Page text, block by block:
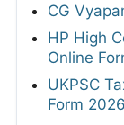
CG
HP High
Online
UKPSC
Form 2026